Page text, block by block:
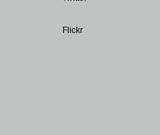
Flickr